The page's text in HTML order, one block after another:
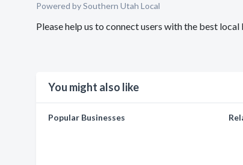
Powered by Southern Utah Local
Please help us to connect users with the best
You might also like
Popular Businesses